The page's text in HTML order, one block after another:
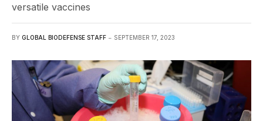
versatile vaccines
BY GLOBAL BIODEFENSE STAFF SEPTEMBER 17, 2023